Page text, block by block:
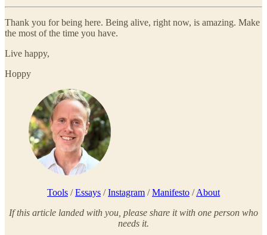
Thank you for being here. Being alive, right now, is amazing. Make
the most of the time you have.
Live happy,
Hoppy
Tools /Essays /Instagram /Manifesto /About
If this article landed with you, please share it with one person who
needs it.